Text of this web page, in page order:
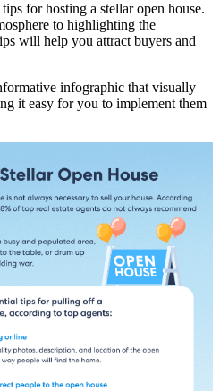
for hosting a stellar open house.
to highlighting the
will help you attract buyers and
infographic that visually
it easy for you to implement them